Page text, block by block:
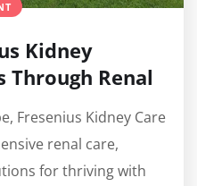
Kidney
Through Renal
Fresenius Kidney Care
renal care,
for thriving with